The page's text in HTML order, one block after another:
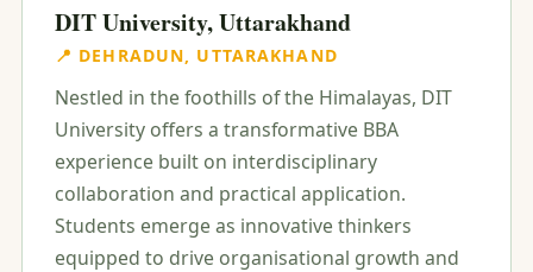
DIT University, Uttarakhand
📍 DEHRADUN, UTTARAKHAND
Nestled in the foothills of the Himalayas, DIT
University offers a transformative BBA
experience built on interdisciplinary
collaboration and practical application.
Students emerge as innovative thinkers
equipped to drive organisational growth and